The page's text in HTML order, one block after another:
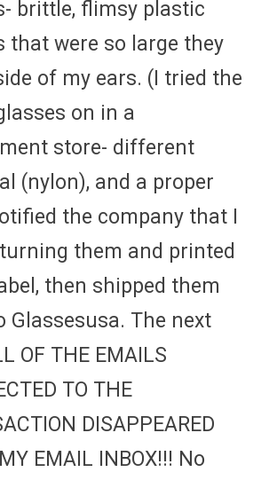
brittle, flimsy plastic
that were so large they
of my ears. (I tried the
on in a
store- different
(nylon), and a proper
the company that I
them and printed
then shipped them
Glassesusa. The next
OF THE EMAILS
TO THE
DISAPPEARED
EMAIL INBOX!!! No